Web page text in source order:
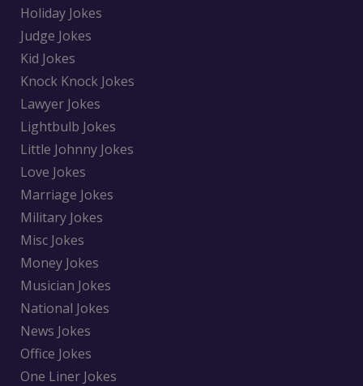
Holiday Jokes
Judge Jokes
Kid Jokes
Knock Knock Jokes
Lawyer Jokes
Lightbulb Jokes
Little Johnny Jokes
Love Jokes
Marriage Jokes
Military Jokes
Misc Jokes
Money Jokes
Musician Jokes
National Jokes
News Jokes
Office Jokes
One Liner Jokes